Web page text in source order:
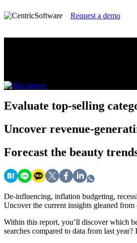
Request a demo
2023 Insight Report:
Identify the trends and
Evaluate top-selling
Uncover revenue-
Forecast the beauty
De-influencing, inflation budgeting,
Uncover the current insights gleaned
Within this report, you’ll discover which
searches compared to data from last